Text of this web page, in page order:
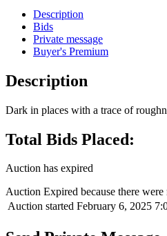
Description
Bids
Private message
Buyer's Premium
Description
Dark in places with a trace of
Total Bids Placed:
Auction has expired
Auction Expired because there were
Auction started February 6, 2025